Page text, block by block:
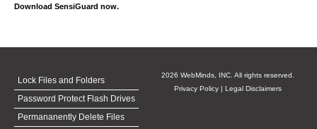
Download SensiGuard now.
Lock Files and Folders
Password Protect Flash Drives
Permananently Delete Files
2026 WebMinds, INC. All rights reserved.
Privacy Policy | Legal Disclaimers